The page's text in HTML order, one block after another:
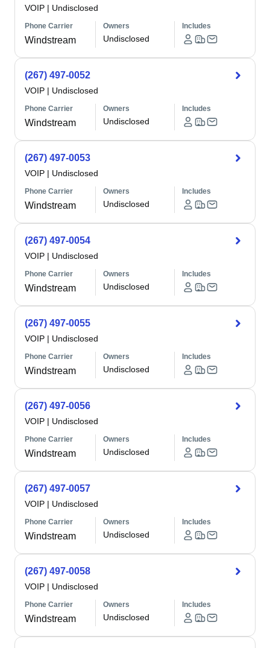
VOIP | Undisclosed
Phone Carrier
Windstream
Owners
Undisclosed
Includes
(267) 497-0052
VOIP | Undisclosed
Phone Carrier
Windstream
Owners
Undisclosed
Includes
(267) 497-0053
VOIP | Undisclosed
Phone Carrier
Windstream
Owners
Undisclosed
Includes
(267) 497-0054
VOIP | Undisclosed
Phone Carrier
Windstream
Owners
Undisclosed
Includes
(267) 497-0055
VOIP | Undisclosed
Phone Carrier
Windstream
Owners
Undisclosed
Includes
(267) 497-0056
VOIP | Undisclosed
Phone Carrier
Windstream
Owners
Undisclosed
Includes
(267) 497-0057
VOIP | Undisclosed
Phone Carrier
Windstream
Owners
Undisclosed
Includes
(267) 497-0058
VOIP | Undisclosed
Phone Carrier
Windstream
Owners
Undisclosed
Includes